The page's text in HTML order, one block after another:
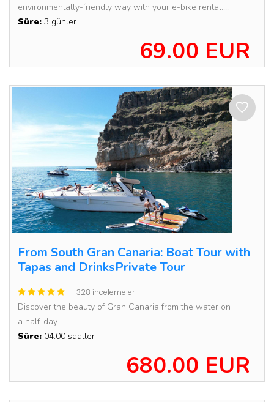
environmentally-friendly way with your e-bike rental....
Süre: 3 günler
69.00 EUR
From South Gran Canaria: Boat Tour with
Tapas and DrinksPrivate Tour
328 incelemeler
Discover the beauty of Gran Canaria from the water on
a half-day...
Süre: 04:00 saatler
680.00 EUR